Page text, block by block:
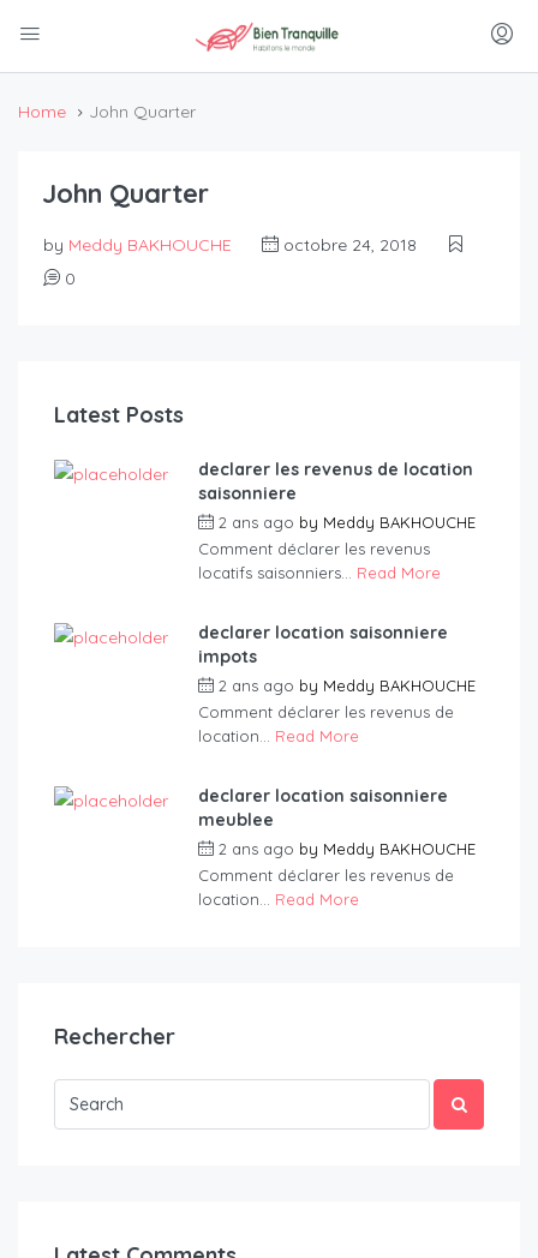
Home John Quarter
John Quarter
by Meddy BAKHOUCHE
octobre 24, 2018
0
Latest Posts
declarer les revenus de location
saisonniere
2 ans ago by Meddy BAKHOUCHE
Comment déclarer les revenus
locatifs saisonniers... Read More
declarer location saisonniere
impots
2 ans ago by Meddy BAKHOUCHE
Comment déclarer les revenus de
location... Read More
declarer location saisonniere
meublee
2 ans ago by Meddy BAKHOUCHE
Comment déclarer les revenus de
location... Read More
Rechercher